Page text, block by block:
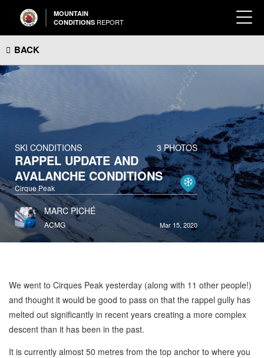
MOUNTAIN
CONDITIONS REPORT
BACK
SKI CONDITIONS 3 PHOTOS
RAPPEL UPDATE AND
AVALANCHE CONDITIONS
Cirque Peak
MARC PICHÉ
ACMG Mar 15, 2020
We went to Cirques Peak yesterday (along with 11 other people!)
and thought it would be good to pass on that the rappel gully has
melted out significantly in recent years creating a more complex
descent than it has been in the past.
It is currently almost 50 metres from the top anchor to where you